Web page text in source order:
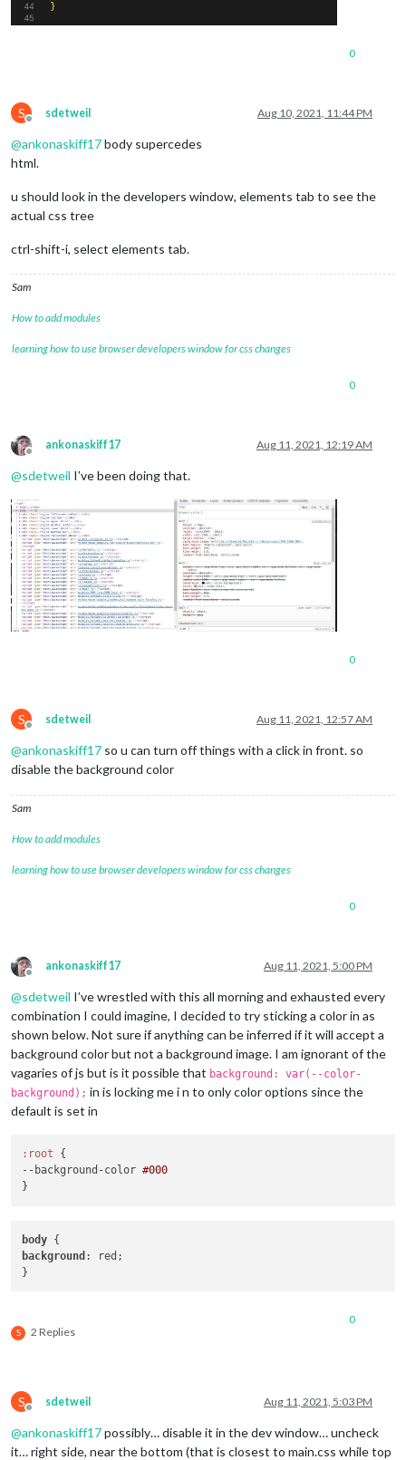
0
S
Offline
sdetweil Aug 10, 2021, 11:44 PM
@ankonaskiff17body supercedes
html.
u should look in the developers window, elements tab to see the
actual css tree
ctrl-shift-i, select elements tab.
Sam
How to add modules
learning how to use browser developers window for css changes
0
Offline
ankonaskiff17 Aug 11, 2021, 12:19 AM
@sdetweil I’ve been doing that.
0
S
Offline
sdetweil Aug 11, 2021, 12:57 AM
@ankonaskiff17 so u can turn off things with a click in front. so
disable the background color
Sam
How to add modules
learning how to use browser developers window for css changes
0
Offline
ankonaskiff17 Aug 11, 2021, 5:00 PM
@sdetweil I’ve wrestled with this all morning and exhausted every
combination I could imagine, I decided to try sticking a color in as
shown below. Not sure if anything can be inferred if it will accept a
background color but not a background image. I am ignorant of the
vagaries of js but is it possible that background: var(--color-
background); in is locking me i n to only color options since the
default is set in
:root
--background-color #000
body
background : red;
S 2 Replies
0
S
Offline
sdetweil Aug 11, 2021, 5:03 PM
@ankonaskiff17possibly… disable it in the dev window… uncheck
it… right side, near the bottom (that is closest to main.css while top